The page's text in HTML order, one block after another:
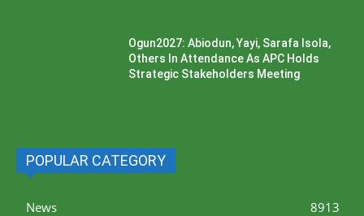
Ogun2027: Abiodun, Yayi, Sarafa Isola,
Others In Attendance As APC Holds
Strategic Stakeholders Meeting
POPULAR CATEGORY
News
8913